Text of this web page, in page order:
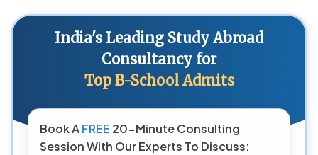
India's Leading Study Abroad
Consultancy for
Top B-School Admits
Book AFREE 20-Minute Consulting
Session With Our Experts To Discuss: